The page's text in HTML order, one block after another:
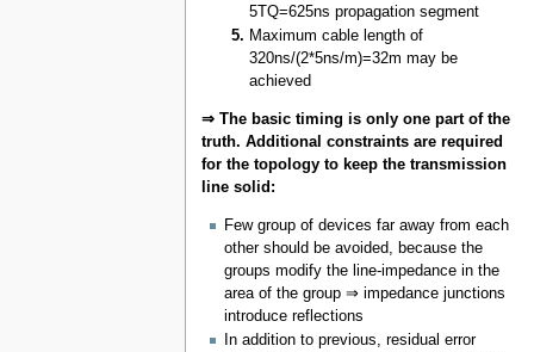
5TQ=625ns propagation segment
Maximum cable length of
320ns/(2*5ns/m)=32m may be
achieved
⇒ The basic timing is only one part of the
truth. Additional constraints are required
for the topology to keep the transmission
line solid:
Few group of devices far away from each
other should be avoided, because the
groups modify the line-impedance in the
area of the group ⇒ impedance junctions
introduce reflections
In addition to previous, residual error